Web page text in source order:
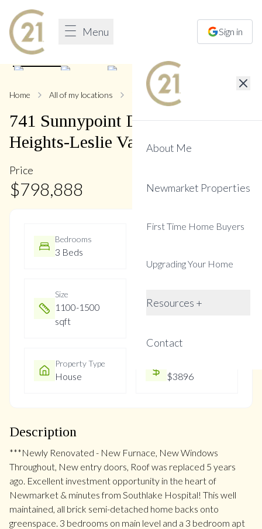
Menu Sign in
About Me
Newmarket Properties
First Time Home Buyers
Upgrading Your Home
Resources +
Contact
1/10
Home All of my locations 741 Sunnypoint
741 Sunnypoint Drive,Huron
Heights-Leslie Valley
Price
$798,888
Bedrooms
3 Beds
Size
1100-1500
sqft
Not listed
Property Type
House $3896
Description
***Newly Renovated - New Furnace, New Windows
Throughout, New entry doors, Roof was replaced 5 years
ago. Excellent investment opportunity in the heart of
Newmarket & minutes from Southlake Hospital! This well
maintained, all brick semi-detached home backs onto
greenspace. 3 bedrooms on main level and a 3 bedroom apt